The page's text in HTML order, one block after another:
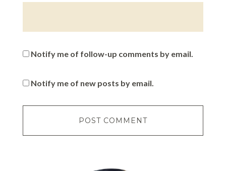
Notify me of follow-up comments by email.
Notify me of new posts by email.